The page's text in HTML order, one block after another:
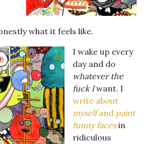
what it feels like.
I wake up every
day and do
whatever the
fuck Iwant. I
write about
myselfand paint
funny faces in
ridiculous